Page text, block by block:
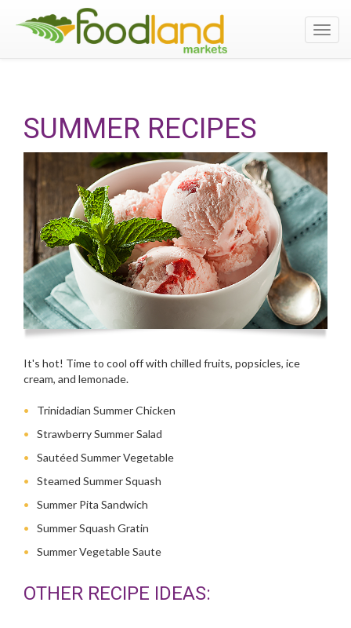
SUMMER RECIPES
It's hot! Time to cool off with chilled fruits, popsicles, ice
cream, and lemonade.
Trinidadian Summer Chicken
Strawberry Summer Salad
Sautéed Summer Vegetable
Steamed Summer Squash
Summer Pita Sandwich
Summer Squash Gratin
Summer Vegetable Saute
OTHER RECIPE IDEAS: